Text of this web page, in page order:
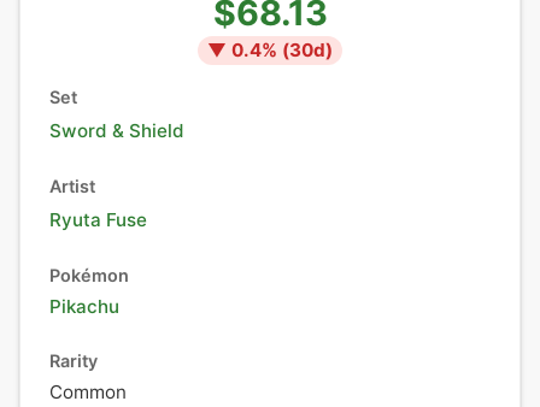
$68.13
▼ 0.4% (30d)
Set
Sword & Shield
Artist
Ryuta Fuse
Pokémon
Pikachu
Rarity
Common